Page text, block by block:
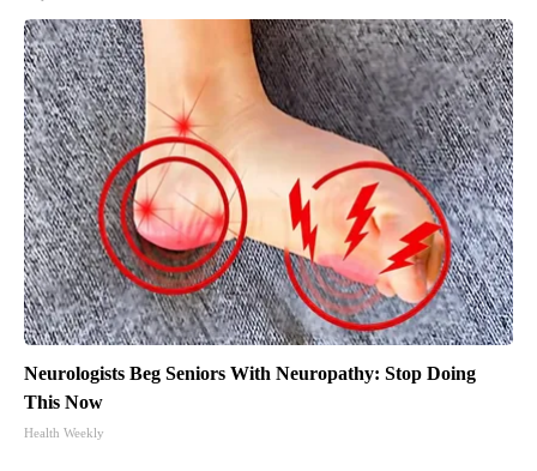
Neurologists Beg Seniors With Neuropathy: Stop Doing
This Now
Health Weekly